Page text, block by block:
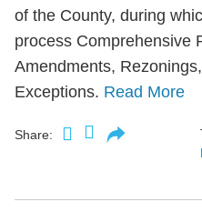
of the County, during
process Comprehensive
Amendments,
Exceptions. Read More
Share: